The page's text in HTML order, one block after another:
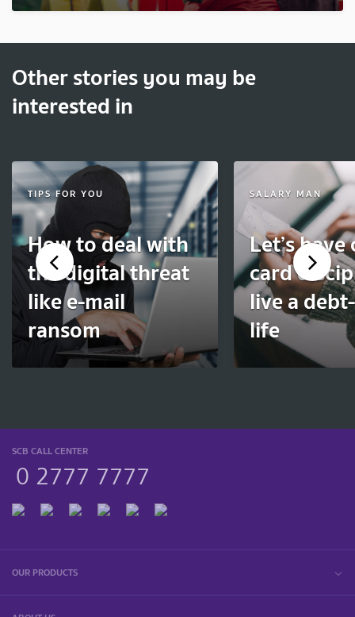
Other stories you may be
interested in
TIPS FOR YOU
How to deal with
the digital threat
like e-mail
ransom
SALARY MAN
Let’s
card
live a
life
SCB CALL CENTER
0 2777 7777
OUR PRODUCTS